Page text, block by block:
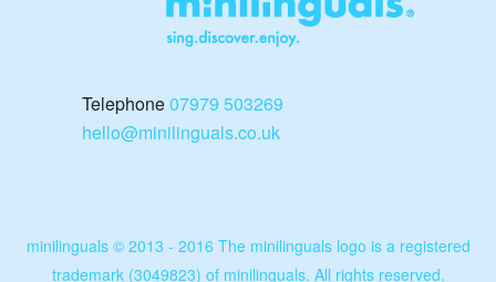
Telephone07979 503269
hello@minilinguals.co.uk
minilinguals © 2013 - 2016 The minilinguals logo is a registered
trademark (3049823) of minilinguals. All rights reserved.